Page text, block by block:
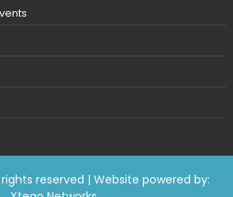
rights reserved | Website powered by: